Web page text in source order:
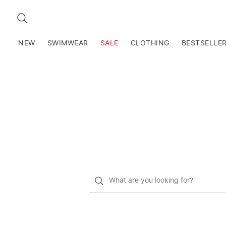
SEARCH
NEW SWIMWEAR SALE CLOTHING
What